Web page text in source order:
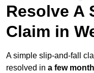
Resolve A
Claim in
A simple slip-and-fall
resolved in a few